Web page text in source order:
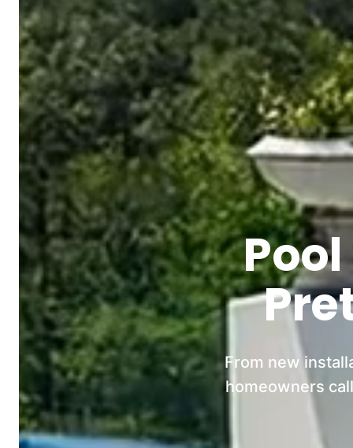
From new
homeowners